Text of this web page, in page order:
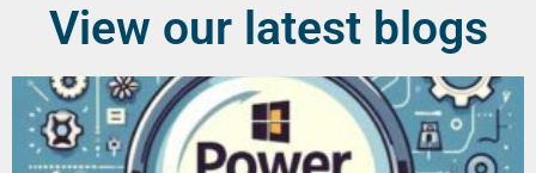
View our latest blogs